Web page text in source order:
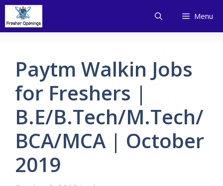
Skip
content
Menu
Paytm Walkin Jobs
for Freshers |
B.E/B.Tech/M.Tech/
BCA/MCA | October
2019